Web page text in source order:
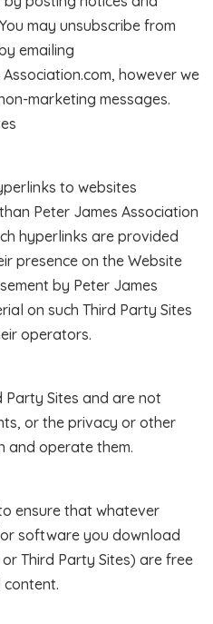
may unsubscribe from
emailing
however we
marketing messages.
to websites
Peter James Association
hyperlinks are provided
presence on the Website
by Peter James
on such Third Party Sites
operators.
Sites and are not
or the privacy or other
and operate them.
ensure that whatever
software you download
Third Party Sites) are free